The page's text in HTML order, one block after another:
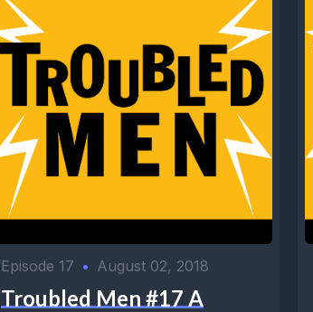
Episode 17 • August 02, 2018
Troubled Men #17 A